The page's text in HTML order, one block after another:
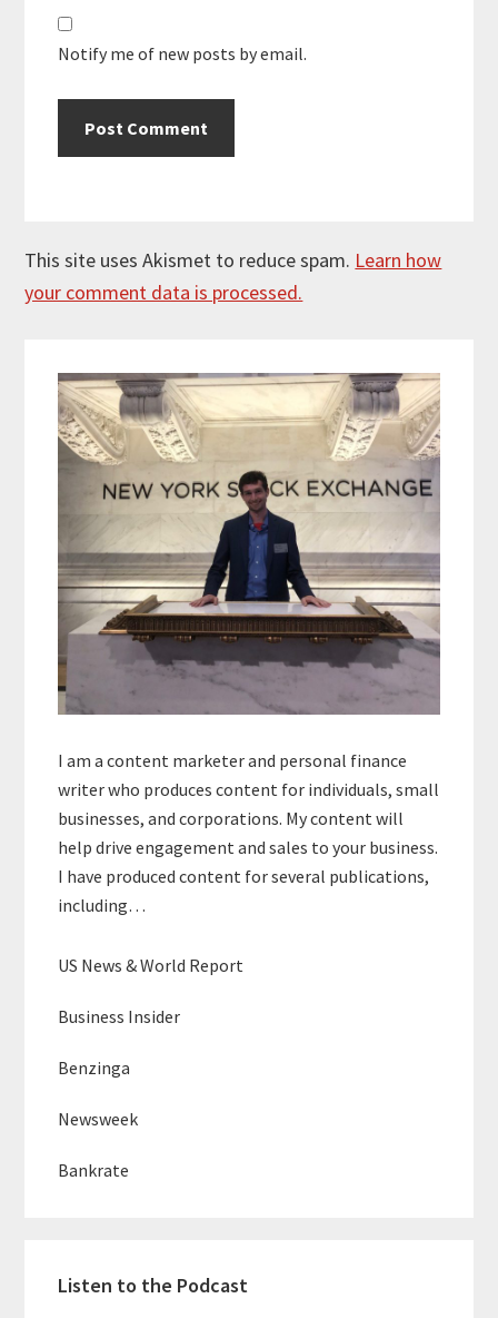
Notify me of new posts by email.
This site uses Akismet to reduce spam. Learn how
your comment data is processed.
Sidebar
I am a content marketer and personal finance
writer who produces content for individuals, small
businesses, and corporations. My content will
help drive engagement and sales to your business.
I have produced content for several publications,
including…
US News & World Report
Business Insider
Benzinga
Newsweek
Bankrate
Listen to the Podcast